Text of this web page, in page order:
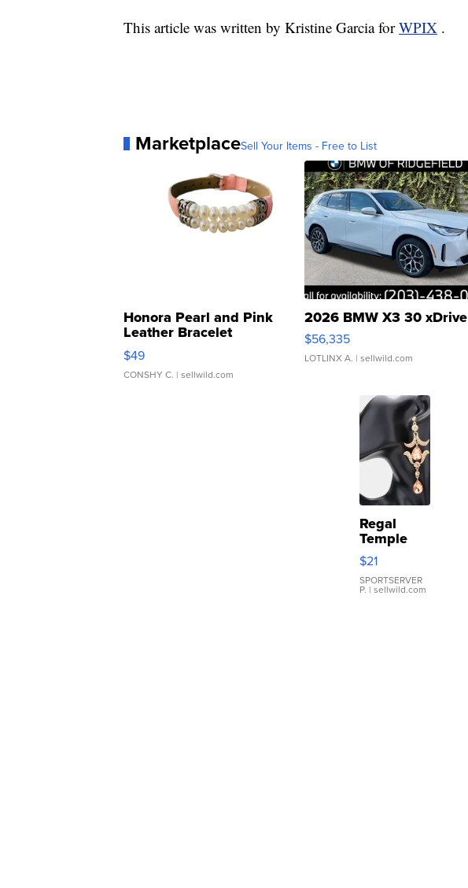
This article was written by Kristine Garcia forWPIX .
MarketplaceSell Your Items - Free to List
Honora Pearl and Pink
Leather Bracelet
Adjustable Buckle Clo...
$49
CONSHY C. | sellwild.com
2026 BMW X3 30 xDrive
$56,335
LOTLINX A. | sellwild.com
Regal
Temple
Droplet
Earrings
$21
SPORTSERVER
P. | sellwild.com